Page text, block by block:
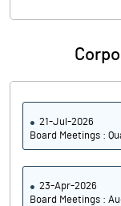
21-Jul-2026
Board Meetings :
23-Apr-2026
Board Meetings :